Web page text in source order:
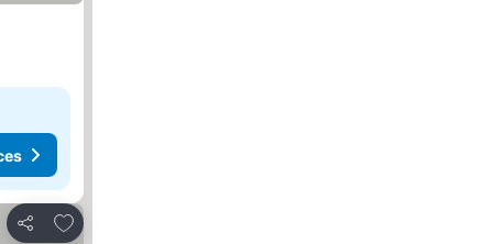
Share
Add to favorites